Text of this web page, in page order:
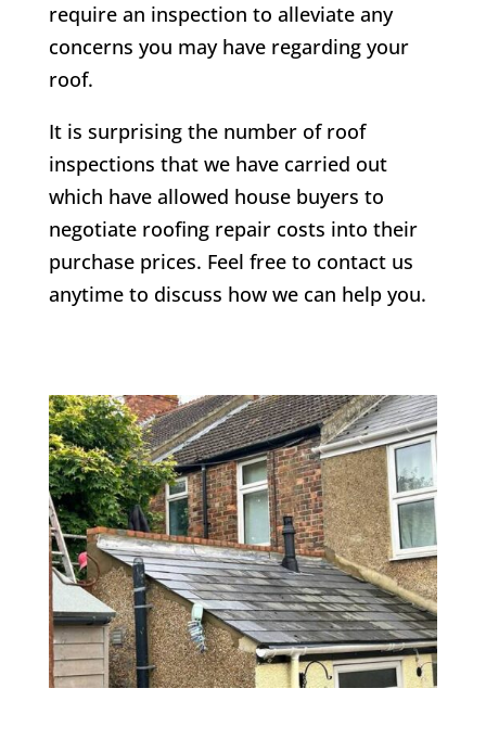
require an inspection to alleviate any
concerns you may have regarding your
roof.
It is surprising the number of roof
inspections that we have carried out
which have allowed house buyers to
negotiate roofing repair costs into their
purchase prices. Feel free to contact us
anytime to discuss how we can help you.